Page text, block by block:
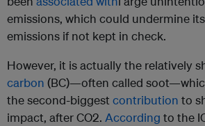
emissions, which could undermine
emissions if not kept in check.
However, it is actually the relatively
carbon (BC)—often called
the second-biggest contribution to
impact, after CO2. According to the